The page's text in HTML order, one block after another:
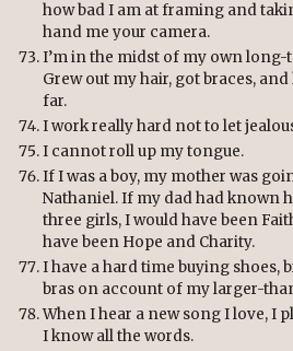
how bad I am at framing and
hand me your camera.
I’m in the midst of my own
Grew out my hair, got braces,
far.
I work really hard not to let
I cannot roll up my tongue.
If I was a boy, my mother was
Nathaniel. If my dad had known
three girls, I would have been
have been Hope and Charity.
I have a hard time buying shoes,
bras on account of my larger-
When I hear a new song I love, I
I know all the words.